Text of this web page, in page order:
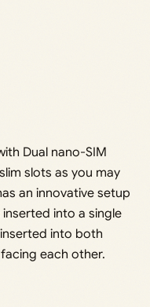
Dual nano-SIM
slots as you may
an innovative setup
into a single
into both
each other.